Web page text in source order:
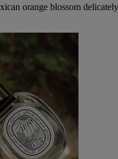
orange blossom